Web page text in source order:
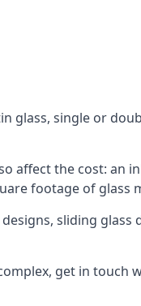
glass, single or
affect the cost: an
footage of glass
sliding
get in touch